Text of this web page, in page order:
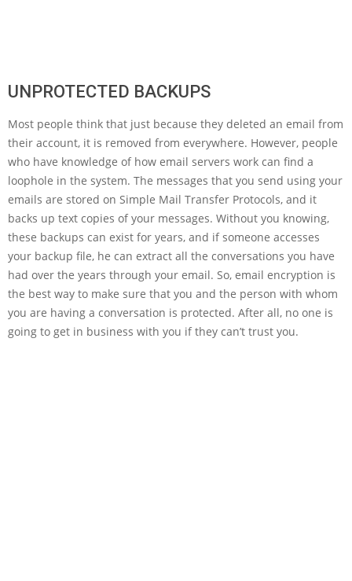
UNPROTECTED BACKUPS
Most people think that just because they deleted an email from
their account, it is removed from everywhere. However, people
who have knowledge of how email servers work can find a
loophole in the system. The messages that you send using your
emails are stored on Simple Mail Transfer Protocols, and it
backs up text copies of your messages. Without you knowing,
these backups can exist for years, and if someone accesses
your backup file, he can extract all the conversations you have
had over the years through your email. So, email encryption is
the best way to make sure that you and the person with whom
you are having a conversation is protected. After all, no one is
going to get in business with you if they can’t trust you.